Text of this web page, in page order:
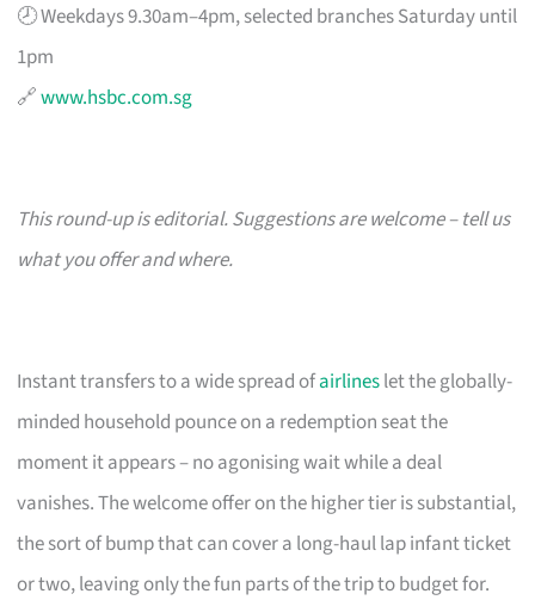
🕗 Weekdays 9.30am–4pm, selected branches Saturday until
1pm
🔗www.hsbc.com.sg
This round-up is editorial. Suggestions are welcome – tell us
what you offer and where.
Instant transfers to a wide spread ofairlineslet the globally-
minded household pounce on a redemption seat the
moment it appears – no agonising wait while a deal
vanishes. The welcome offer on the higher tier is substantial,
the sort of bump that can cover a long-haul lap infant ticket
or two, leaving only the fun parts of the trip to budget for.